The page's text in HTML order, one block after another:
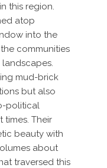
this region.
atop
into the
communities
mud-brick
but also
political
times. Their
beauty with
about
traversed this